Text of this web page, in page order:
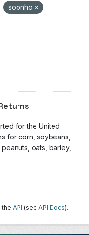
soonho
for the United
for corn, soybeans,
oats, barley,
the API (see API Docs).